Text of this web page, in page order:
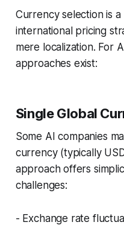
Currency selection is
international pricing
mere localization. For
approaches exist:
Single Global
Some AI companies
currency (typically
approach offers
challenges:
- Exchange rate